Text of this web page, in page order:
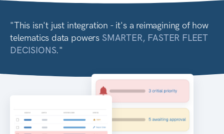
"This isn't just integration - it's a reimagining of how
telematics data powers SMARTER, FASTER FLEET
DECISIONS."